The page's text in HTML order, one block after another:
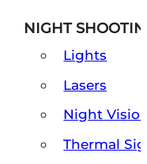
NIGHT
Lights
Lasers
Night
Thermal